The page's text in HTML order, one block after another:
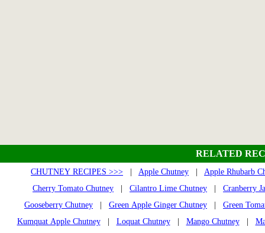
RELATED
CHUTNEY RECIPES >>> Apple Chutney
Apple Rhubarb
Cherry Tomato Chutney
Cilantro Lime Chutney
Cranberry
Gooseberry Chutney
Green Apple Ginger Chutney
Green
Kumquat Apple Chutney| Loquat Chutney| Mango Chutney|